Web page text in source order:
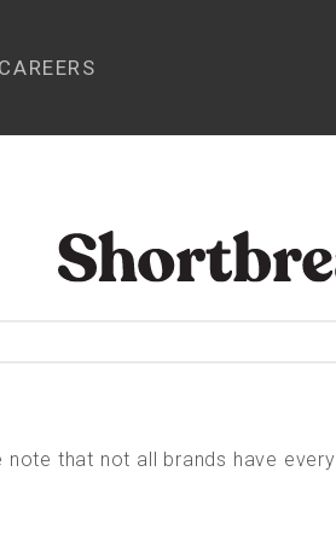
that not all brands have every